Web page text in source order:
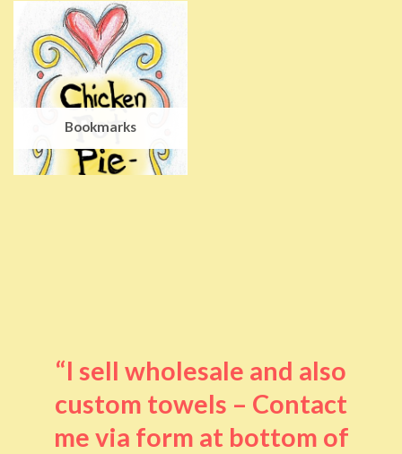
Bookmarks
“I sell wholesale and also
custom towels – Contact
me via form at bottom of